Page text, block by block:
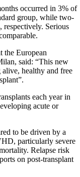
occurred in 3% of
group, while two-
respectively. Serious
the European
said: “This new
alive, healthy and free
each year in
acute or
to be driven by a
particularly severe
Relapse risk
on post-transplant